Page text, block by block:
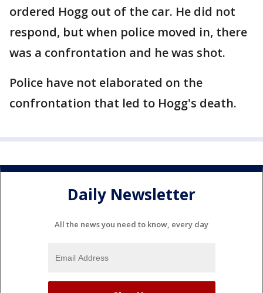
ordered Hogg out of the car. He did not
respond, but when police moved in, there
was a confrontation and he was shot.
Police have not elaborated on the
confrontation that led to Hogg's death.
Daily Newsletter
All the news you need to know, every day